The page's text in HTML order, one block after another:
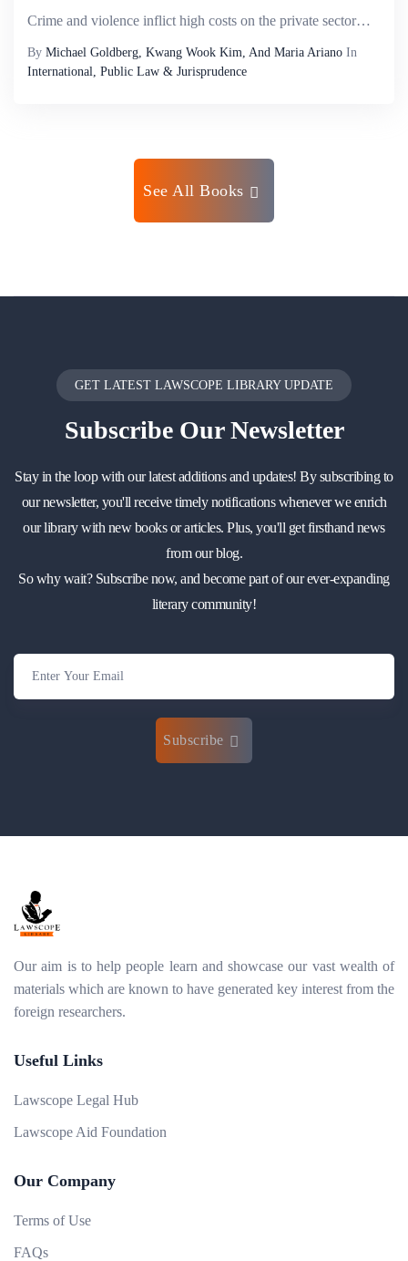
Crime and violence inflict high costs on the private sector&mdash;costs that are rising globally, according to the World Bank&rsquo;s Enterprise Surveys, discussions with chambers and associations, and the Bank&rsquo;s Country Partnership Strategies,...
By Michael Goldberg, Kwang Wook Kim, And Maria Ariano In
International, Public Law & Jurisprudence
See All Books
GET LATEST LAWSCOPE LIBRARY UPDATE
SubscribeOur Newsletter
Stay in the loop with our latest additions and updates! By subscribing to
our newsletter, you'll receive timely notifications whenever we enrich
our library with new books or articles. Plus, you'll get firsthand news
from our blog.
So why wait? Subscribe now, and become part of our ever-expanding
literary community!
Subscribe
Our aim is to help people learn and showcase our vast wealth of
materials which are known to have generated key interest from the
foreign researchers.
Useful Links
Lawscope Legal Hub
Lawscope Aid Foundation
Our Company
Terms of Use
FAQs